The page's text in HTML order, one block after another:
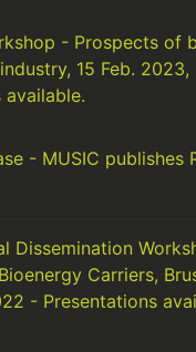
- Prospects of
15 Feb. 2023,
available.
- MUSIC publishes
Dissemination
Carriers,
- Presentations